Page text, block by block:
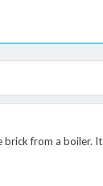
from a boiler.